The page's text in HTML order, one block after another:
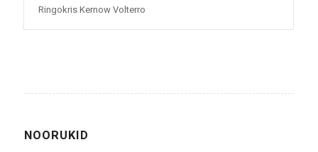
Ringokris Kernow Volterro
NOORUKID